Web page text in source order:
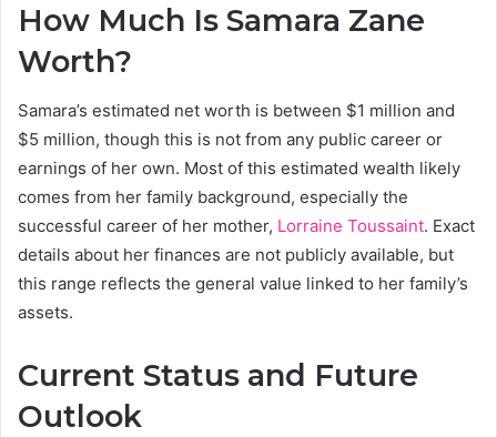
How Much Is Samara Zane
Worth?
Samara’s estimated net worth is between $1 million and
$5 million, though this is not from any public career or
earnings of her own. Most of this estimated wealth likely
comes from her family background, especially the
successful career of her mother, Lorraine Toussaint. Exact
details about her finances are not publicly available, but
this range reflects the general value linked to her family’s
assets.
Current Status and Future
Outlook